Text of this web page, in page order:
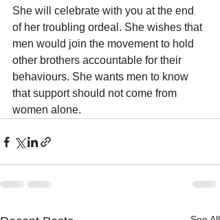
She will celebrate with you at the end
of her troubling ordeal. She wishes that
men would join the movement to hold
other brothers accountable for their
behaviours. She wants men to know
that support should not come from
women alone.